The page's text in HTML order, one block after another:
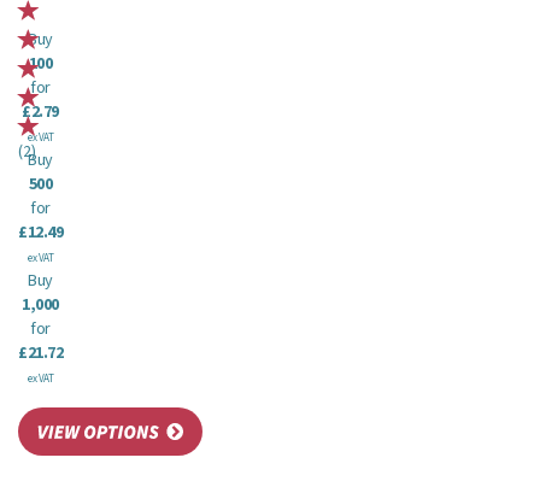
(2)
Buy
100
for
£2.79
ex VAT
Buy
500
for
£12.49
ex VAT
Buy
1,000
for
£21.72
ex VAT